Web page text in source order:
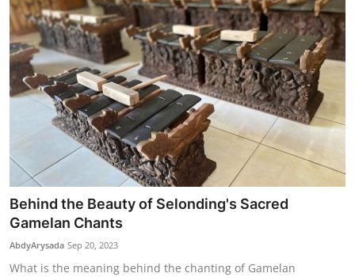
Behind the Beauty of Selonding's Sacred
Gamelan Chants
AbdyArysada Sep 20, 2023
What is the meaning behind the chanting of Gamelan